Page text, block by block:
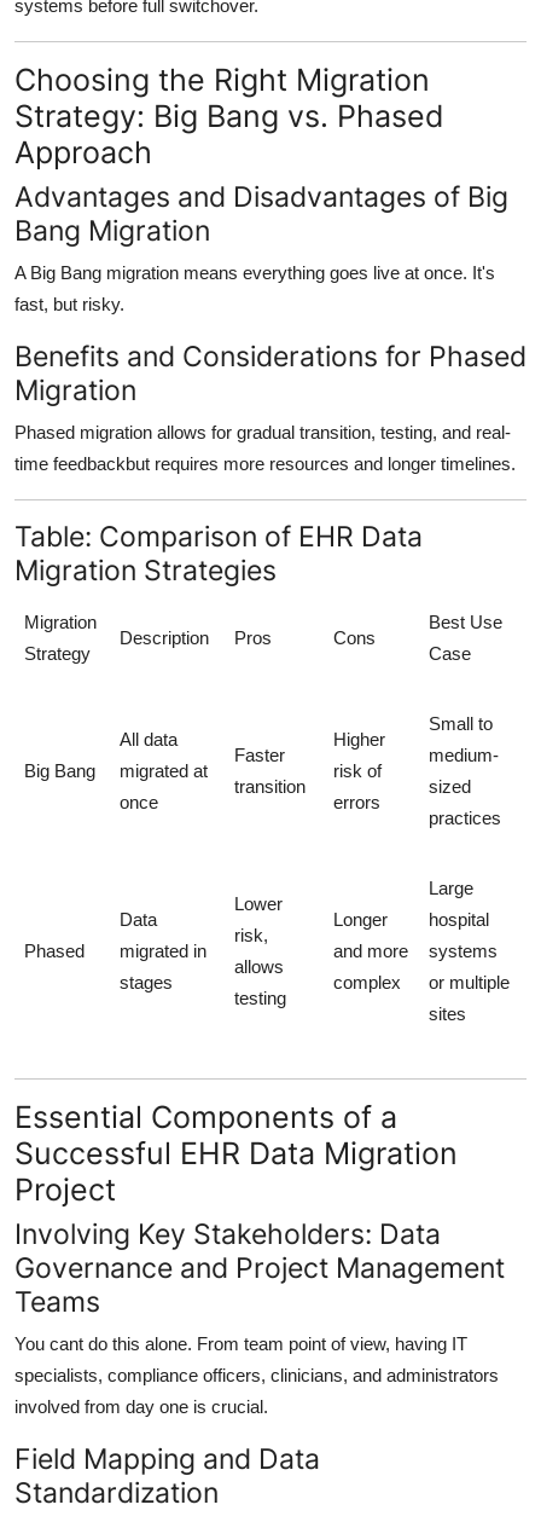
systems before full switchover.
Choosing the Right Migration
Strategy: Big Bang vs. Phased
Approach
Advantages and Disadvantages of Big
Bang Migration
A Big Bang migration means everything goes live at once. It's
fast, but risky.
Benefits and Considerations for Phased
Migration
Phased migration allows for gradual transition, testing, and real-
time feedbackbut requires more resources and longer timelines.
Table: Comparison of EHR Data
Migration Strategies
Migration
Strategy
Description Pros Cons
Best Use
Case
Big Bang
All data
migrated at
once
Faster
transition
Higher
risk of
errors
Small to
medium-
sized
practices
Phased
Data
migrated in
stages
Lower
risk,
allows
testing
Longer
and more
complex
Large
hospital
systems
or multiple
sites
Essential Components of a
Successful EHR Data Migration
Project
Involving Key Stakeholders: Data
Governance and Project Management
Teams
You cant do this alone. From team point of view, having IT
specialists, compliance officers, clinicians, and administrators
involved from day one is crucial.
Field Mapping and Data
Standardization